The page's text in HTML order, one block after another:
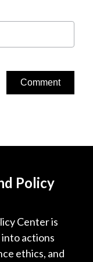
Policy
Center is
actions
ethics, and